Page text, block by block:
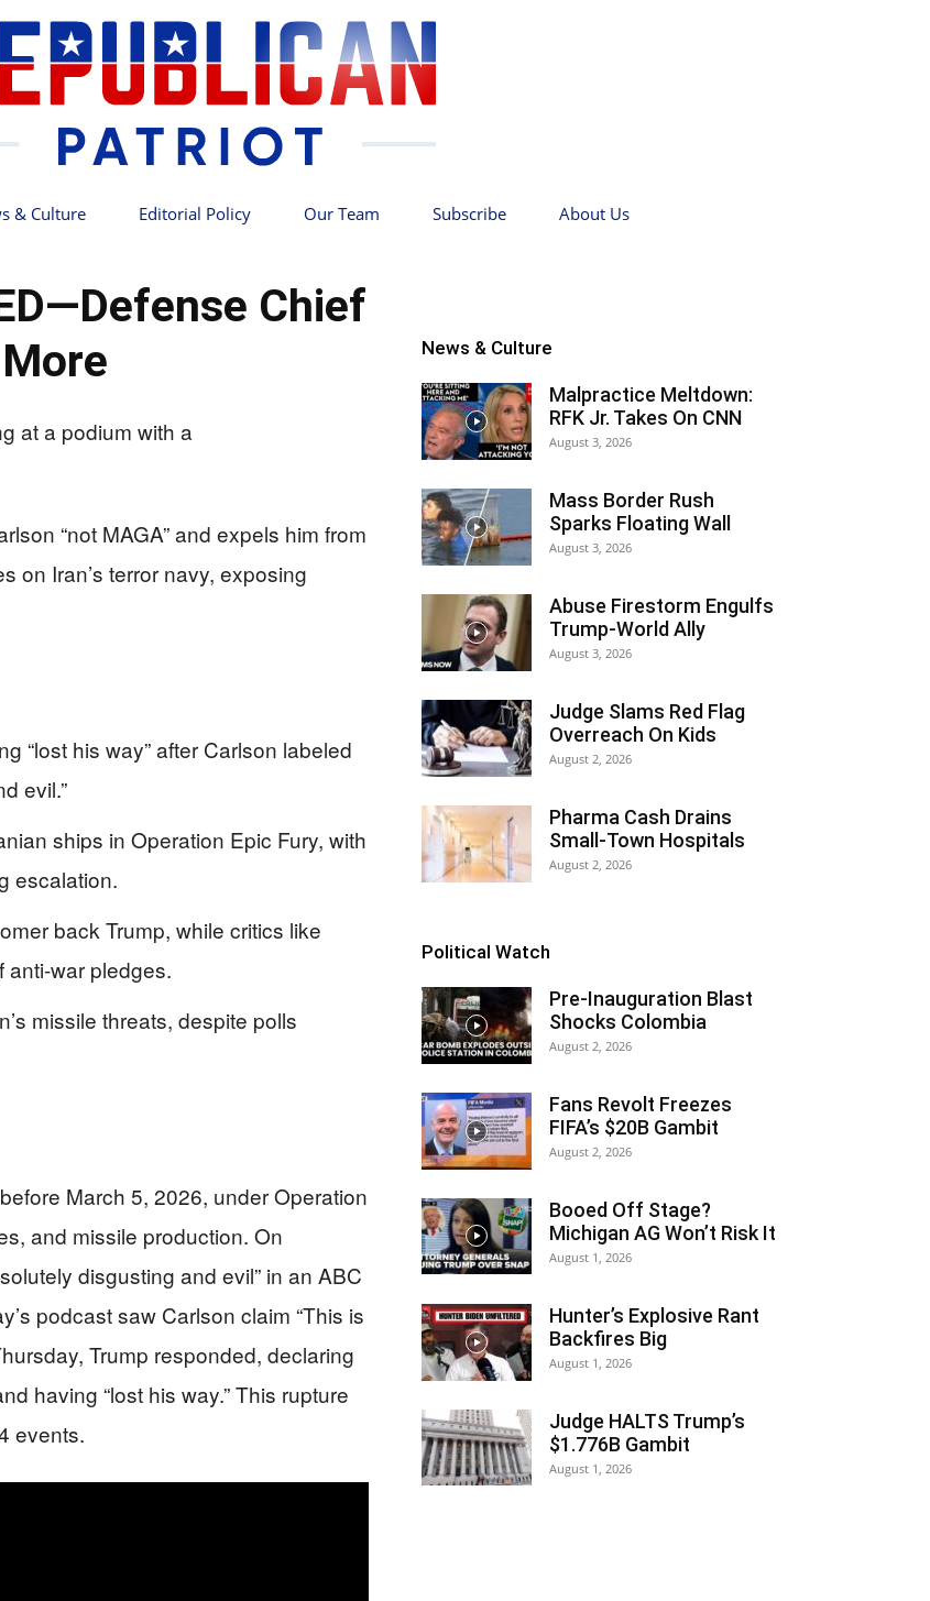
& Culture Editorial Policy Our Team Subscribe About Us
Chief
“not MAGA” and expels him from
on Iran’s terror navy, exposing
“lost his way” after Carlson labeled
evil.”
ships in Operation Epic Fury, with
escalation.
back Trump, while critics like
anti-war pledges.
missile threats, despite polls
March 5, 2026, under Operation
and missile production. On
disgusting and evil” in an ABC
podcast saw Carlson claim “This is
Trump responded, declaring
having “lost his way.” This rupture
events.
News & Culture
Malpractice Meltdown:
RFK Jr. Takes On CNN
August 3, 2026
Mass Border Rush
Sparks Floating Wall
August 3, 2026
Abuse Firestorm Engulfs
Trump-World Ally
August 3, 2026
Judge Slams Red Flag
Overreach On Kids
August 2, 2026
Pharma Cash Drains
Small-Town Hospitals
August 2, 2026
Political Watch
Pre-Inauguration Blast
Shocks Colombia
August 2, 2026
Fans Revolt Freezes
FIFA’s $20B Gambit
August 2, 2026
Booed Off Stage?
Michigan AG Won’t Risk It
August 1, 2026
Hunter’s Explosive Rant
Backfires Big
August 1, 2026
Judge HALTS Trump’s
$1.776B Gambit
August 1, 2026